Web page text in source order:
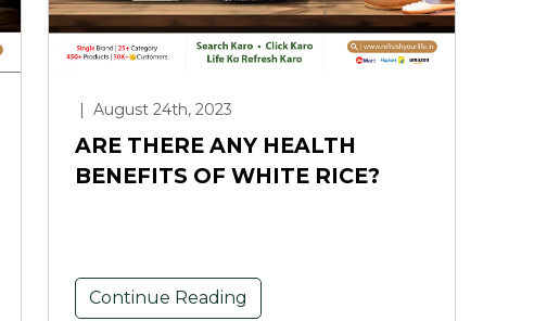
| August 24th, 2023
ARE THERE ANY HEALTH
BENEFITS OF WHITE RICE?
Continue Reading